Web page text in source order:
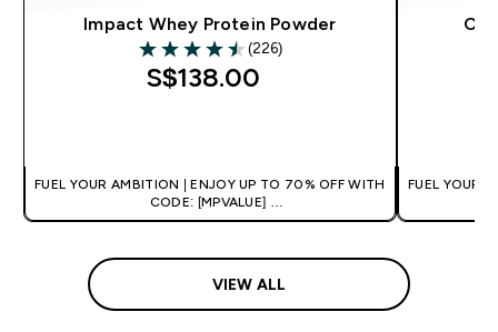
Impact Whey Protein Powder
4.5 out of 5 stars
(226)
S$138.00‎
FUEL YOUR AMBITION | ENJOY UP TO 70% OFF WITH
CODE: [MPVALUE]
+EXTRA 5% OFF VIA THE APP
FUEL YOUR
VIEW ALL